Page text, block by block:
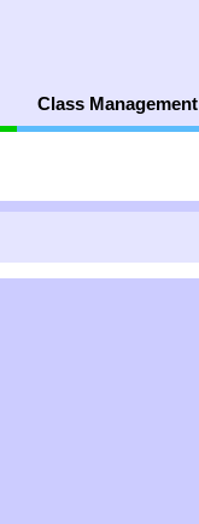
Class Management